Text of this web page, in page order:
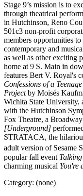
Stage 9’s mission is to
through theatrical
in Hutchinson, Reno
501c3 non-profit
members opportunities
contemporary and
as well as other exciting
home at 9 S. Main in
features Bert V. Royal's
Confessions of a
Projectby Moisés
Wichita State
with the Hutchinson
Fox Theatre, a
[Underground]
STRATACA, the
adult version of Sesame
popular fall event
charming musical You're
Category: (none)